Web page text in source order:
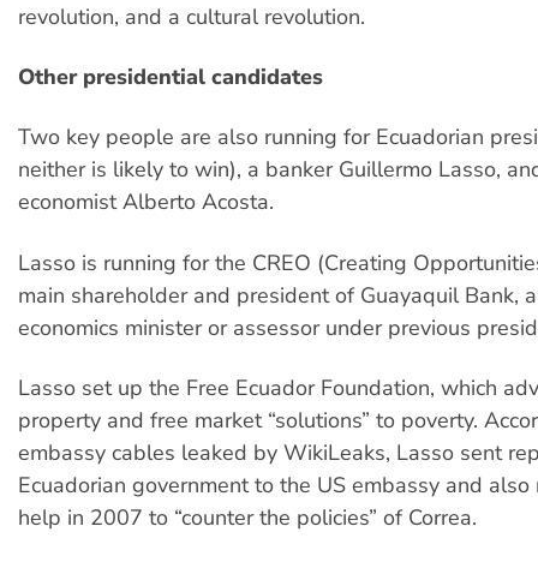
revolution, and a cultural revolution.
Other presidential candidates
Two key people are also running for Ecuadorian
neither is likely to win), a banker Guillermo Lasso,
economist Alberto Acosta.
Lasso is running for the CREO (Creating
main shareholder and president of Guayaquil Bank,
economics minister or assessor under previous
Lasso set up the Free Ecuador Foundation, which
property and free market “solutions” to poverty.
embassy cables leaked by WikiLeaks, Lasso sent
Ecuadorian government to the US embassy and
help in 2007 to “counter the policies” of Correa.